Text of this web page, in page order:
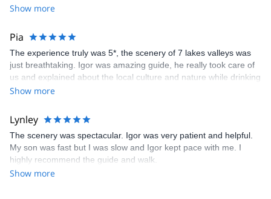
Show more
Pia
The experience truly was 5*, the scenery of 7 lakes valleys was
just breathtaking. Igor was amazing guide, he really took care of
us and explained about the local culture and nature while drinking
few beers at the hut &amp; waiting the sunset:) Especially the
very memorable! I have and i will continue recommend you guys
and Igor for my friends;) All the best to you guys and maybe next
time we will tackle another mountain together:) Love and
Sunshine from Finland.
Show more
Lynley
The scenery was spectacular. Igor was very patient and helpful.
My son was fast but I was slow and Igor kept pace with me. I
highly recommend the guide and walk.
Show more